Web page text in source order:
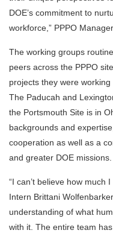
DOE’s commitment to
workforce,” PPPO
The working groups
peers across the PPPO
projects they were
The Paducah and
the Portsmouth Site is in
backgrounds and
cooperation as well as a
and greater DOE missions.
“I can’t believe how much
Intern Brittani
understanding of what
with it. The entire team